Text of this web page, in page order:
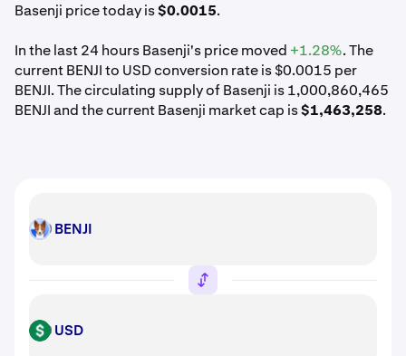
Basenji price today is$0.0015.
In the last 24 hours Basenji's price moved +1.28%. The
current BENJI to USD conversion rate is $0.0015 per
BENJI. The circulating supply of Basenji is 1,000,860,465
BENJI and the current Basenji market cap is$1,463,258.
BENJI BENJI
USD USD